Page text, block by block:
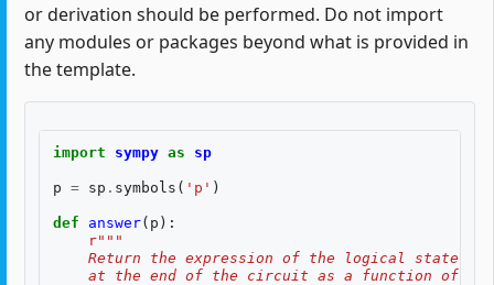
or derivation should be performed. Do not import
any modules or packages beyond what is provided in
the template.
import sympy as sp
p = sp . symbols ( 'p' )
def answer( p ):
r"""
Return the expression of the logical state
at the end of the circuit as a function of